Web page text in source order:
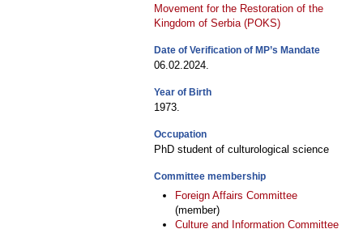
Movement for the Restoration of the
Kingdom of Serbia (POKS)
Date of Verification of MP’s Mandate
06.02.2024.
Year of Birth
1973.
Occupation
PhD student of culturological science
Committee membership
Foreign Affairs Committee
(member)
Culture and Information Committee